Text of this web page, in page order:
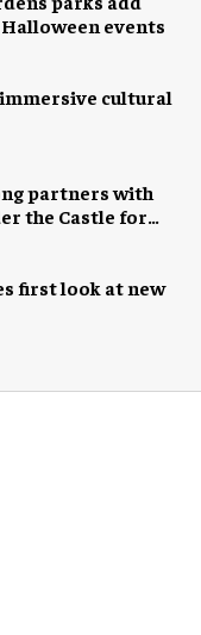
events
cultural
partners with
the Castle for
first look at new